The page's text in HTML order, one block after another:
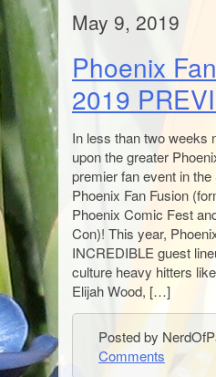
May 9, 2019
Phoenix
2019
In less than two weeks
upon the greater
premier fan event in
Phoenix Fan Fusion
Phoenix Comic Fest
Con)! This year,
INCREDIBLE guest
culture heavy hitters
Elijah Wood, […]
Posted by
Comments